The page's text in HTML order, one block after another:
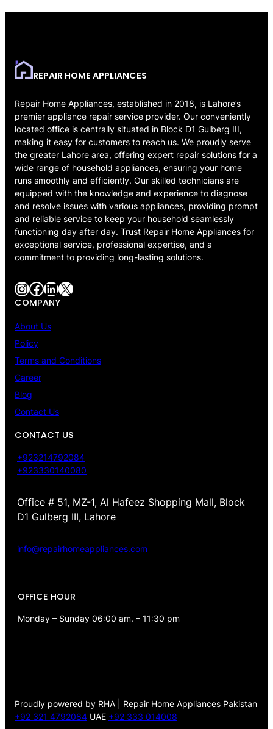
REPAIR HOME APPLIANCES
Repair Home Appliances, established in 2018, is Lahore’s
premier appliance repair service provider. Our conveniently
located office is centrally situated in Block D1 Gulberg III,
making it easy for customers to reach us. We proudly serve
the greater Lahore area, offering expert repair solutions for a
wide range of household appliances, ensuring your home
runs smoothly and efficiently. Our skilled technicians are
equipped with the knowledge and experience to diagnose
and resolve issues with various appliances, providing prompt
and reliable service to keep your household seamlessly
functioning day after day. Trust Repair Home Appliances for
exceptional service, professional expertise, and a
commitment to providing long-lasting solutions.
InstagramFacebook LinkedIn X
COMPANY
About Us
Policy
Terms and Conditions
Career
Blog
Contact Us
CONTACT US
+923214792084
+923330140080
Office # 51, MZ-1, Al Hafeez Shopping Mall, Block
D1 Gulberg III, Lahore
info@repairhomeappliances.com
OFFICE HOUR
Monday – Sunday 06:00 am. – 11:30 pm
Proudly powered by RHA | Repair Home Appliances Pakistan
+92 321 4792084 UAE +92 333 014008